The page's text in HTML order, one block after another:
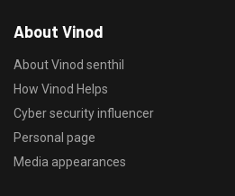
About Vinod
About Vinod senthil
How Vinod Helps
Cyber security influencer
Personal page
Media appearances